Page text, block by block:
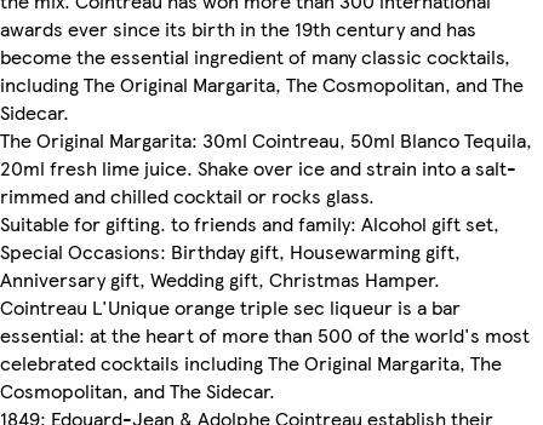
awards ever since its birth in the 19th century and has
become the essential ingredient of many classic cocktails,
including The Original Margarita, The Cosmopolitan, and The
Sidecar.
The Original Margarita: 30ml Cointreau, 50ml Blanco Tequila,
20ml fresh lime juice. Shake over ice and strain into a salt-
rimmed and chilled cocktail or rocks glass.
Suitable for gifting. to friends and family: Alcohol gift set,
Special Occasions: Birthday gift, Housewarming gift,
Anniversary gift, Wedding gift, Christmas Hamper.
Cointreau L'Unique orange triple sec liqueur is a bar
essential: at the heart of more than 500 of the world's most
celebrated cocktails including The Original Margarita, The
Cosmopolitan, and The Sidecar.
1849: Edouard-Jean & Adolphe Cointreau establish their